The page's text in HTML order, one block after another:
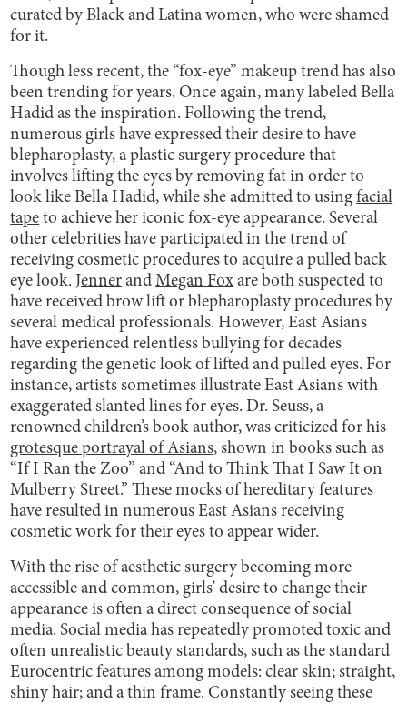
curated by Black and Latina women, who were shamed
for it.
Though less recent, the “fox-eye” makeup trend has also
been trending for years. Once again, many labeled Bella
Hadid as the inspiration. Following the trend,
numerous girls have expressed their desire to have
blepharoplasty, a plastic surgery procedure that
involves lifting the eyes by removing fat in order to
look like Bella Hadid, while she admitted to usingfacial
tape to achieve her iconic fox-eye appearance. Several
other celebrities have participated in the trend of
receiving cosmetic procedures to acquire a pulled back
eye look. Jenner andMegan Fox are both suspected to
have received brow lift or blepharoplasty procedures by
several medical professionals. However, East Asians
have experienced relentless bullying for decades
regarding the genetic look of lifted and pulled eyes. For
instance, artists sometimes illustrate East Asians with
exaggerated slanted lines for eyes. Dr. Seuss, a
renowned children’s book author, was criticized for his
grotesque portrayal of Asians, shown in books such as
“If I Ran the Zoo” and “And to Think That I Saw It on
Mulberry Street.” These mocks of hereditary features
have resulted in numerous East Asians receiving
cosmetic work for their eyes to appear wider.
With the rise of aesthetic surgery becoming more
accessible and common, girls’ desire to change their
appearance is often a direct consequence of social
media. Social media has repeatedly promoted toxic and
often unrealistic beauty standards, such as the standard
Eurocentric features among models: clear skin; straight,
shiny hair; and a thin frame. Constantly seeing these